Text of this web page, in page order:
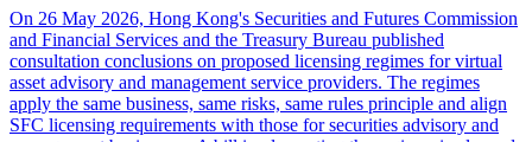
On 26 May 2026, Hong Kong's Securities and Futures Commission
and Financial Services and the Treasury Bureau published
consultation conclusions on proposed licensing regimes for virtual
asset advisory and management service providers. The regimes
apply the same business, same risks, same rules principle and align
SFC licensing requirements with those for securities advisory and